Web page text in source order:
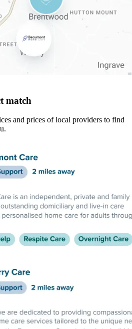
match
and prices of local providers to find